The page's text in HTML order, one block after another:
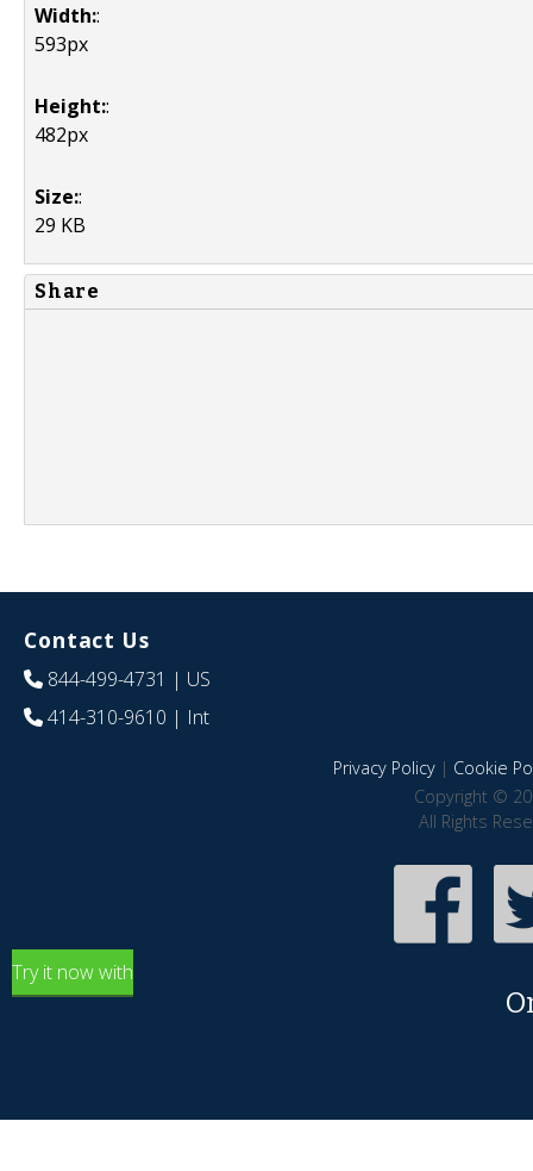
Width::
593px
Height::
482px
Size::
29 KB
Share
Contact Us
844-499-4731 | US
414-310-9610 | Int
Privacy Policy| Cookie
Copyright ©
All Rights
Try it now with